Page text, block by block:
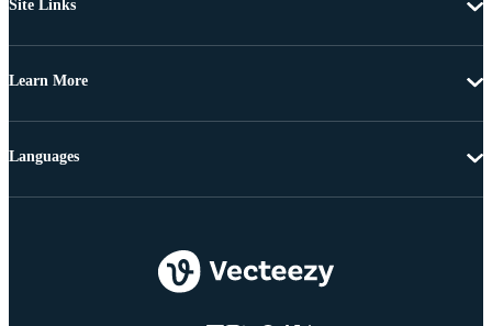
Site Links
Learn More
Languages